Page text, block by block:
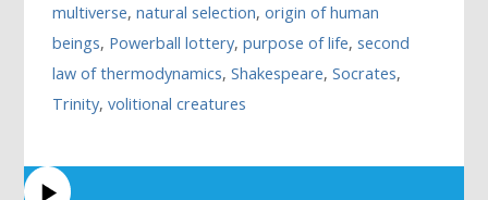
multiverse,natural selection,origin of human
beings, Powerball lottery,purpose of life,second
law of thermodynamics,Shakespeare,Socrates,
Trinity,volitional creatures